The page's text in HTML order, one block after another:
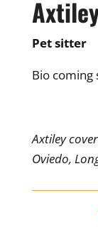
Pet sitter
Bio coming
Axtiley
Oviedo,